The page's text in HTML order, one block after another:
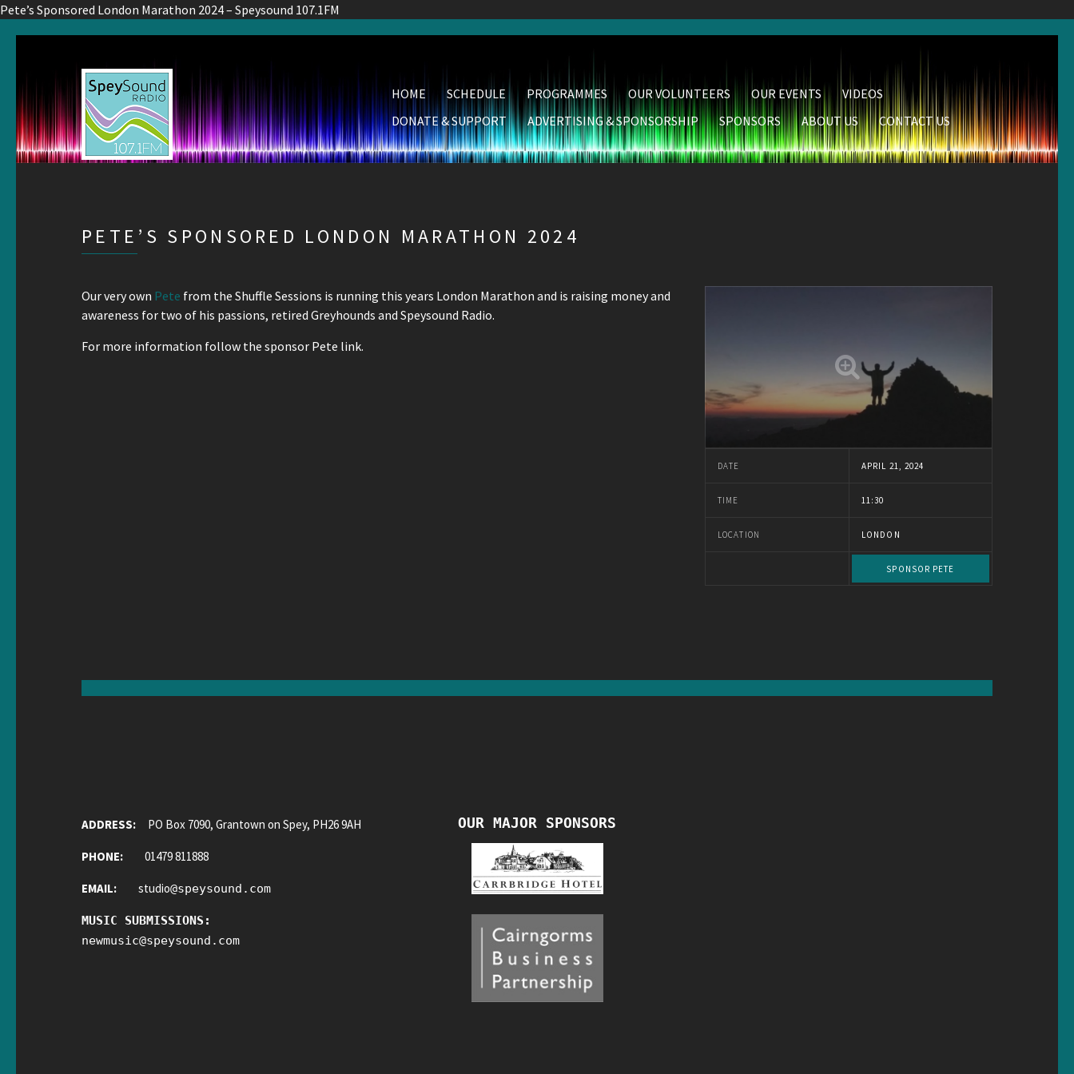
Pete’s Sponsored London Marathon 2024 – Speysound 107.1FM
HOME SCHEDULE PROGRAMMES OUR VOLUNTEERS OUR EVENTS
VIDEOS
DONATE & SUPPORT
ADVERTISING & SPONSORSHIP SPONSORS ABOUT US CONTACT US
PETE’S SPONSORED LONDON MARATHON 2024
DATE APRIL 21, 2024
TIME 11:30
LOCATION LONDON
SPONSOR PETE
Our very own Pete from the Shuffle Sessions is running this years London Marathon and is raising money and
awareness for two of his passions, retired Greyhounds and Speysound Radio.
For more information follow the sponsor Pete link.
ADDRESS: PO Box 7090, Grantown on Spey, PH26 9AH
PHONE: 01479 811888
EMAIL: studio@speysound.com
MUSIC SUBMISSIONS:
newmusic@speysound.com
OUR MAJOR SPONSORS